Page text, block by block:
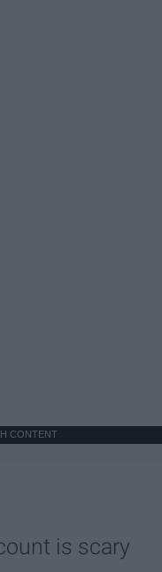
CONTENT
is scary